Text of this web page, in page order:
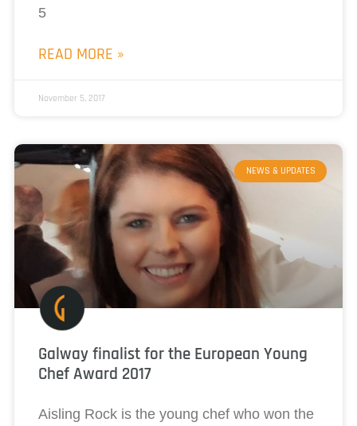
5
READ MORE »
November 5, 2017
NEWS & UPDATES
Galway finalist for the European Young
Chef Award 2017
Aisling Rock is the young chef who won the